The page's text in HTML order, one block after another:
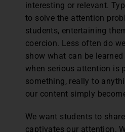
interesting or relevant.
to solve the attention
students, entertaining
coercion. Less often do
show what can be
when serious attention is
something, really to
our content simply
We want students to
captivates our attention.